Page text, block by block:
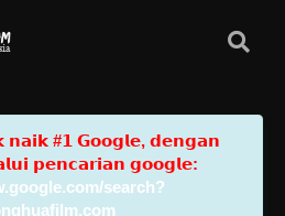
𝗻𝗮𝗶𝗸 #𝟭 𝗚𝗼𝗼𝗴𝗹𝗲, 𝗱𝗲𝗻𝗴𝗮𝗻
𝗽𝗲𝗻𝗰𝗮𝗿𝗶𝗮𝗻 𝗴𝗼𝗼𝗴𝗹𝗲:
search?